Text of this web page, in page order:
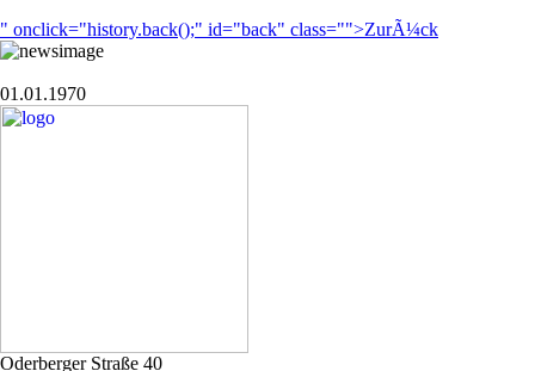
" onclick="history.back();" id="back" class="">ZurÃ¼ck
01.01.1970
Oderberger Straße 40